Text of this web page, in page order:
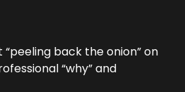
“peeling back the onion” on
“why” and